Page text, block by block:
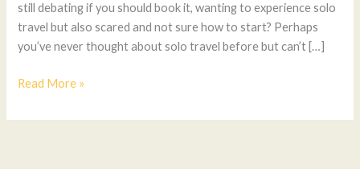
still debating if you should book it, wanting to experience solo
travel but also scared and not sure how to start? Perhaps
you’ve never thought about solo travel before but can’t […]
Read More »